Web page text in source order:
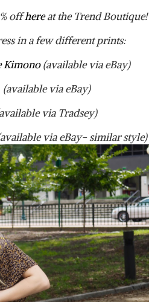
offhereat the Trend Boutique!
in a few different prints:
Kimono(available via eBay)
(available via eBay)
via Tradsey)
via eBay- similar style)